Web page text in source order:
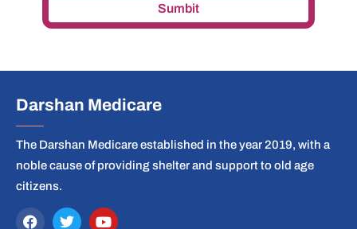
Sumbit
Darshan Medicare
The Darshan Medicare established in the year 2019, with a
noble cause of providing shelter and support to old age
citizens.